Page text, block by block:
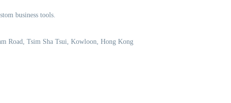
business tools.
Road, Tsim Sha Tsui, Kowloon, Hong Kong